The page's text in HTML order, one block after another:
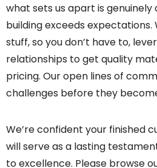
what sets us apart is
building exceeds
stuff, so you don’t have to,
relationships to get quality
pricing. Our open lines of
challenges before they
We’re confident your finished
will serve as a lasting
to excellence. Please browse